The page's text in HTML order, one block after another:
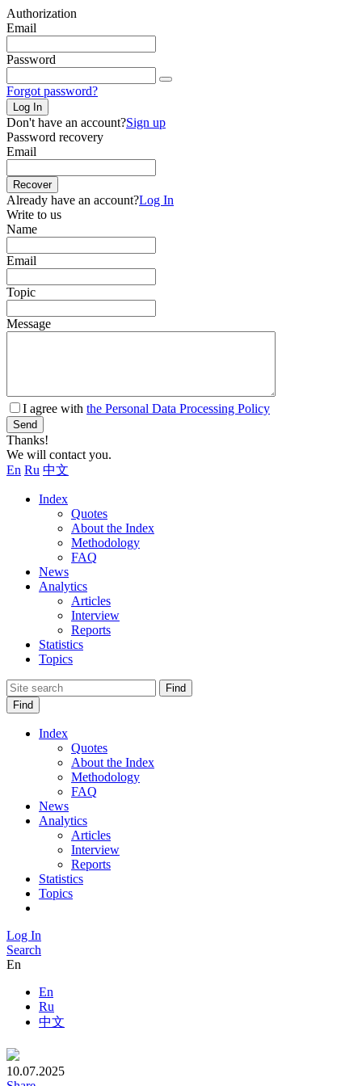
Authorization
Email
Password
Forgot password?
Log In
Don't have an account?Sign up
Password recovery
Email
Recover
Already have an account?Log In
Write to us
Name
Email
Topic
Message
I agree with the Personal Data Processing Policy
Send
Thanks!
We will contact you.
En Ru 中文
Index
Quotes
About the Index
Methodology
FAQ
News
Analytics
Articles
Interview
Reports
Statistics
Topics
Find
Find
Index
Quotes
About the Index
Methodology
FAQ
News
Analytics
Articles
Interview
Reports
Statistics
Topics
Log In
Search
En
En
Ru
中文
10.07.2025